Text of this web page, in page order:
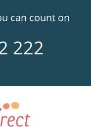
can count on
222